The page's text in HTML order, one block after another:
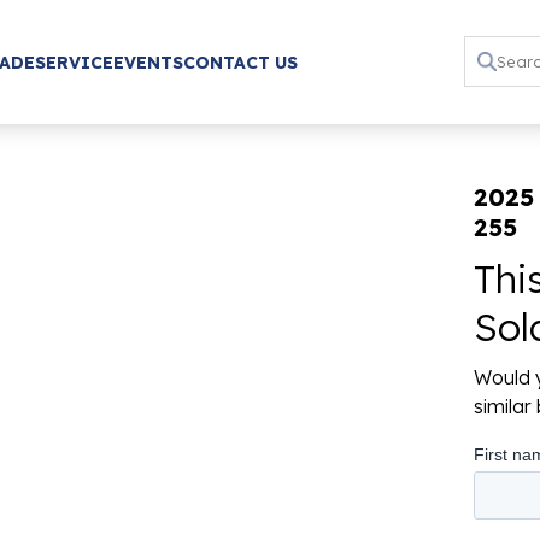
SERVICEEVENTSCONTACT US
255
Would
similar